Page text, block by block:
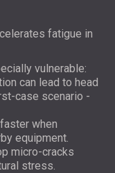
fatigue in
vulnerable:
can lead to head
case scenario -
when
equipment.
micro-cracks
stress.